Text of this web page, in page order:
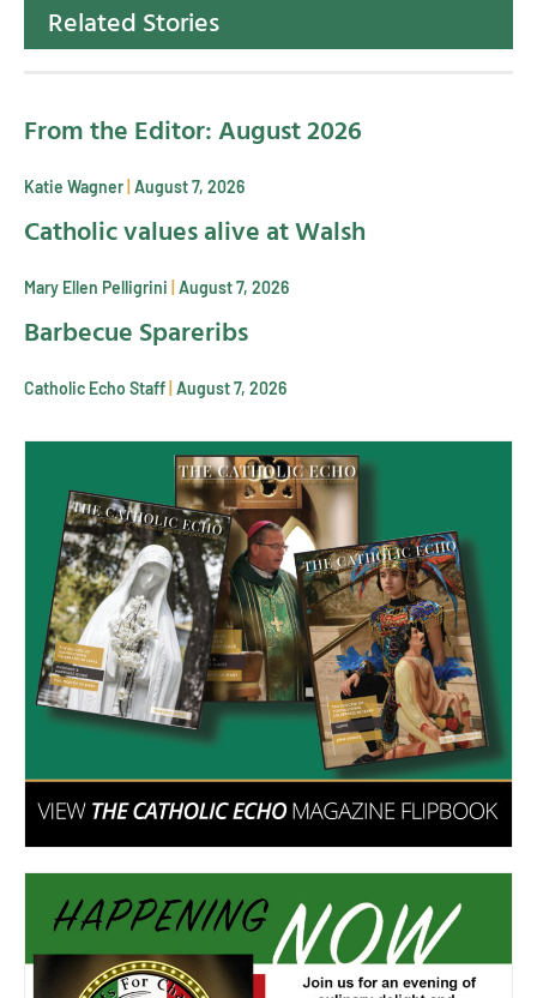
Related Stories
From the Editor: August 2026
Katie Wagner August 7, 2026
Catholic values alive at Walsh
Mary Ellen Pelligrini August 7, 2026
Barbecue Spareribs
Catholic Echo Staff August 7, 2026